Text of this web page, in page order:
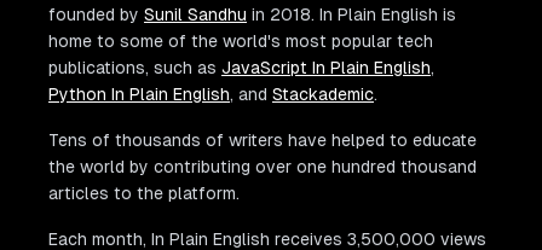
founded by Sunil Sandhu in 2018. In Plain English is
home to some of the world's most popular tech
publications, such as JavaScript In Plain English,
Python In Plain English, and Stackademic.
Tens of thousands of writers have helped to educate
the world by contributing over one hundred thousand
articles to the platform.
Each month, In Plain English receives 3,500,000 views